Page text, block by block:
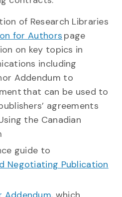
of Research Libraries
for Authors page
on key topics in
including
Addendum to
that can be used to
agreements
the Canadian
guide to
Negotiating Publication